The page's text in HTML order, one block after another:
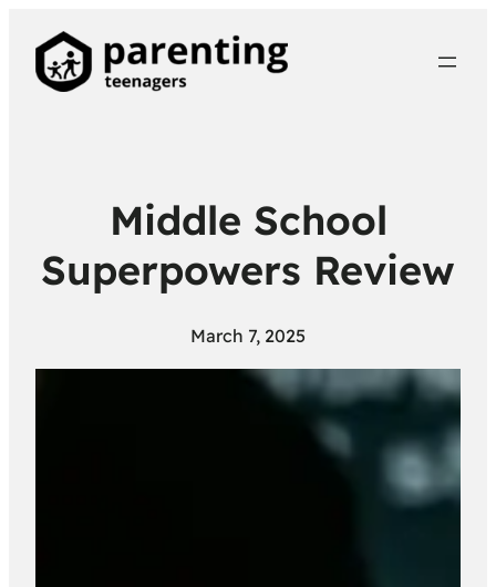
Middle School
Superpowers Review
March 7, 2025